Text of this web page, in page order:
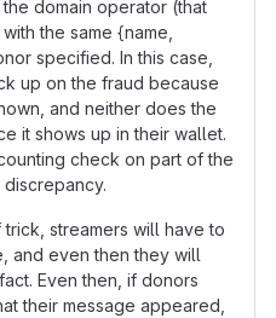
domain operator (that
the same {name,
specified. In this case,
up on the fraud because
and neither does the
it shows up in their wallet.
check on part of the
streamers will have to
and even then they will
Even then, if donors
their message appeared,